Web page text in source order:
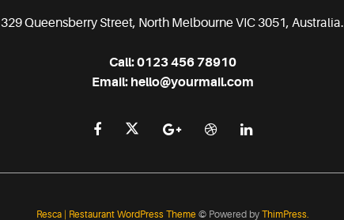
329 Queensberry Street, North Melbourne VIC 3051, Australia.
Call:0123 456 78910
Email: hello@yourmail.com
Resca | Restaurant WordPress Theme © Powered by ThimPress.